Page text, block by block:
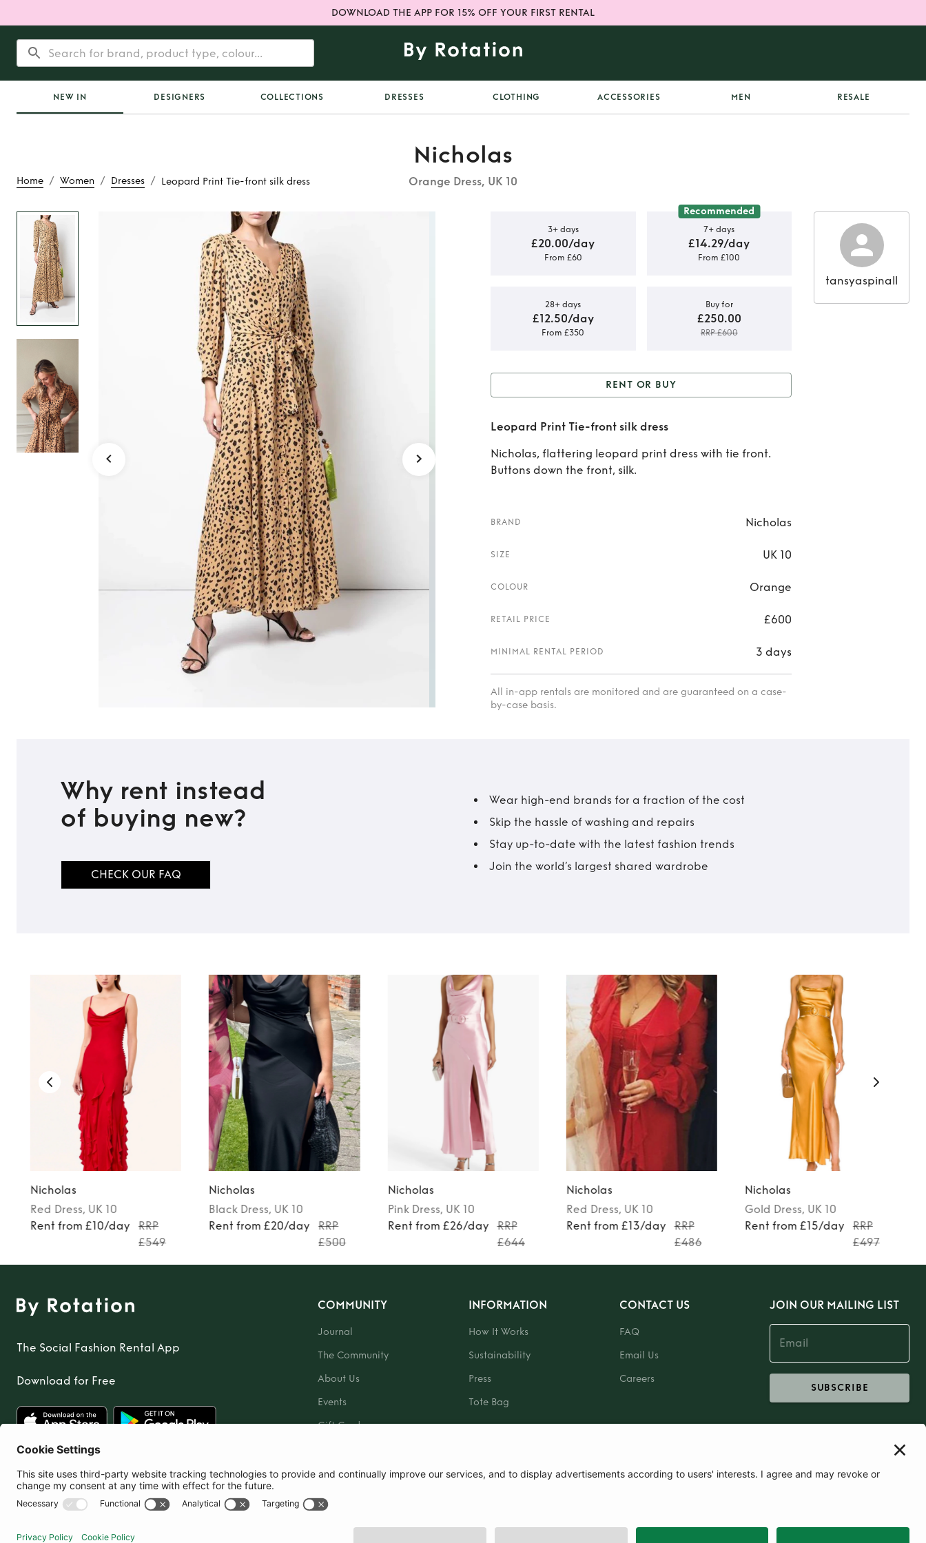
DOWNLOAD THE APP FOR 15% OFF YOUR FIRST RENTAL
NEW IN DESIGNERS COLLECTIONS DRESSES CLOTHING ACCESSORIES MEN RESALE
Home / Women / Dresses / Leopard Print Tie-front silk dress
Nicholas
Orange Dress, UK 10
Rent or Buy Leopard Print Tie-
front silk dress
3+ days
£20.00/day
From £60
Recommended
7+ days
£14.29/day
From £100
28+ days
£12.50/day
From £350
Buy for
£250.00
RRP £600
Rent or Buy
front silk dress
RENT OR BUY
Leopard Print Tie-front silk dress
Nicholas, flattering leopard print dress with tie front.
Buttons down the front, silk.
BRAND Nicholas
SIZE UK 10
COLOUR Orange
RETAIL PRICE £600
MINIMAL RENTAL PERIOD 3 days
All in-app rentals are monitored and are guaranteed on a case-
by-case basis.
tansyaspinall
Why rent instead
of buying new?
CHECK OUR FAQ
Wear high-end brands for a fraction of the cost
Skip the hassle of washing and repairs
Stay up-to-date with the latest fashion trends
Join the world’s largest shared wardrobe
Nicholas
Red Dress, UK 10
Rent from £10/day
RRP
£549
Nicholas
Black Dress, UK 10
Rent from £20/day
RRP
£500
Nicholas
Pink Dress, UK 10
Rent from £26/day
RRP
£644
Nicholas
Red Dress, UK 10
Rent from £13/day
RRP
£486
Nicholas
Gold Dress, UK 10
Rent from £15/day
RRP
£497
The Social Fashion Rental App
Download for Free
COMMUNITY
Journal
The Community
About Us
Events
Gift Card
INFORMATION
How It Works
Sustainability
Press
Tote Bag
CONTACT US
FAQ
Email Us
Careers
JOIN OUR MAILING LIST
SUBSCRIBE
United Kingdom